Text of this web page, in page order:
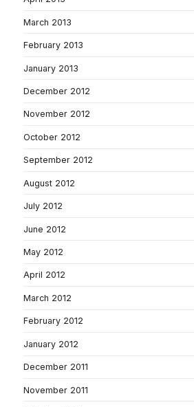
March 2013
February 2013
January 2013
December 2012
November 2012
October 2012
September 2012
August 2012
July 2012
June 2012
May 2012
April 2012
March 2012
February 2012
January 2012
December 2011
November 2011